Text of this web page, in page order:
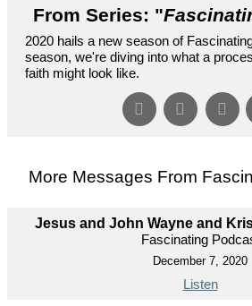
From Series: "
2020 hails a new season of
season, we're diving into what a
faith might look like.
More Messages From
Jesus and John Wayne and
Fascinating
December 7, 2020
Listen